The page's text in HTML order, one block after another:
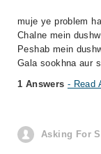
muje ye problem
Chalne mein
Peshab mein
Gala sookhna aur
1 Answers - Read
Asking For